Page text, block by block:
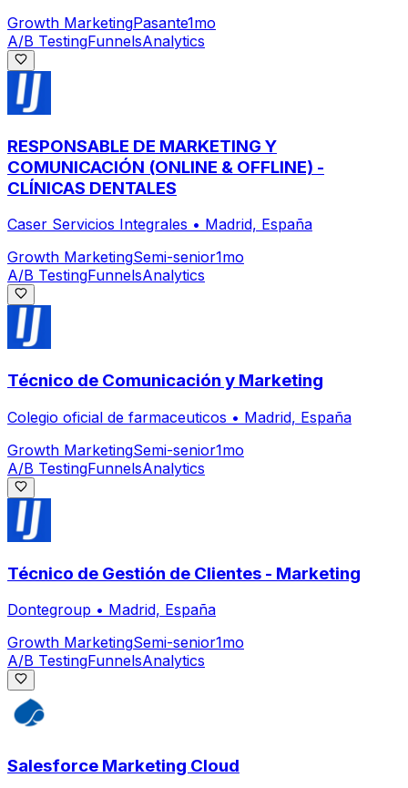
Growth MarketingPasante1mo
A/B TestingFunnelsAnalytics
RESPONSABLE DE MARKETING Y
COMUNICACIÓN (ONLINE & OFFLINE) -
CLÍNICAS DENTALES
Caser Servicios Integrales • Madrid, España
Growth MarketingSemi-senior1mo
A/B TestingFunnelsAnalytics
Técnico de Comunicación y Marketing
Colegio oficial de farmaceuticos • Madrid, España
Growth MarketingSemi-senior1mo
A/B TestingFunnelsAnalytics
Técnico de Gestión de Clientes - Marketing
Dontegroup • Madrid, España
Growth MarketingSemi-senior1mo
A/B TestingFunnelsAnalytics
Salesforce Marketing Cloud